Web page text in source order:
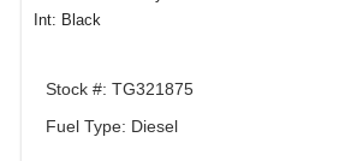
Int: Black
Stock #: TG321875
Fuel Type: Diesel